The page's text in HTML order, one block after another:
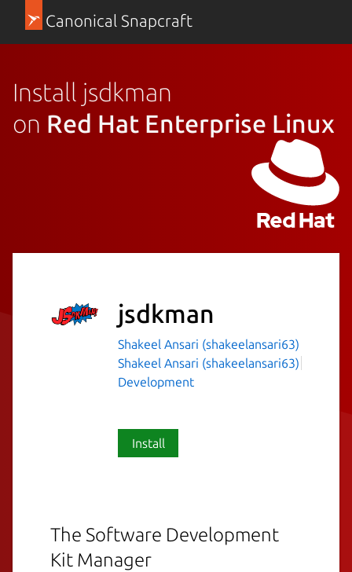
Canonical Snapcraft
Install jsdkman
on Red Hat Enterprise Linux
jsdkman
Shakeel Ansari (shakeelansari63)
Shakeel Ansari (shakeelansari63)
Development
Install
The Software Development
Kit Manager